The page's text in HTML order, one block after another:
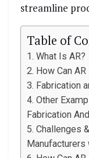
streamline
Table of
What Is AR?
How Can
Fabrication
Other
Fabrication
Challenges
Manufacturers